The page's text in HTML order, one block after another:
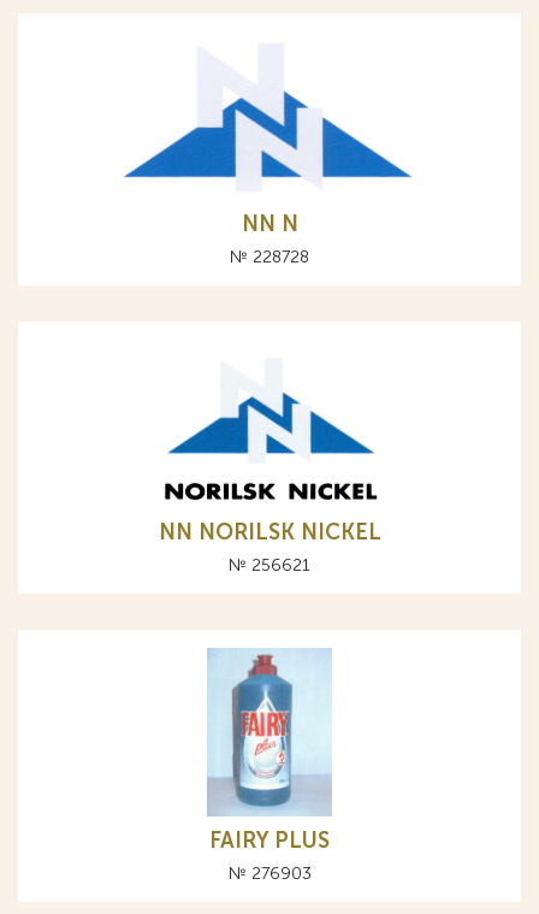
NN N
№ 228728
NN NORILSK NICKEL
№ 256621
FAIRY PLUS
№ 276903